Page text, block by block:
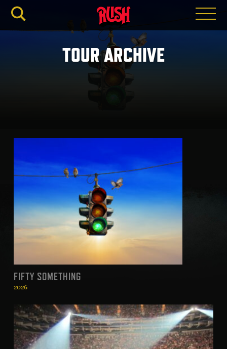
TOUR ARCHIVE
FIFTY SOMETHING
2026